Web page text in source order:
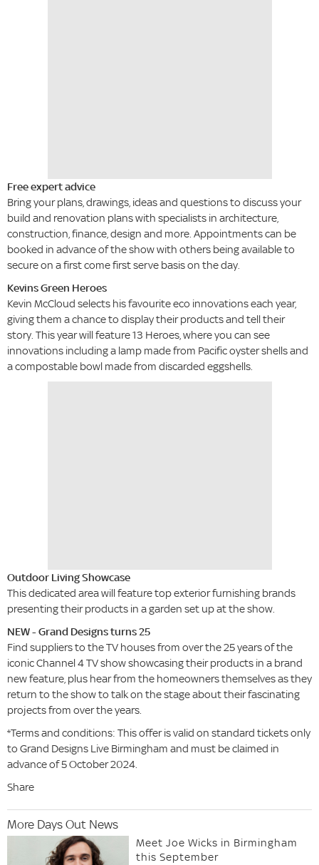
Free expert advice
Bring your plans, drawings, ideas and questions to discuss your
build and renovation plans with specialists in architecture,
construction, finance, design and more. Appointments can be
booked in advance of the show with others being available to
secure on a first come first serve basis on the day.
Kevins Green Heroes
Kevin McCloud selects his favourite eco innovations each year,
giving them a chance to display their products and tell their
story. This year will feature 13 Heroes, where you can see
innovations including a lamp made from Pacific oyster shells and
a compostable bowl made from discarded eggshells.
Outdoor Living Showcase
This dedicated area will feature top exterior furnishing brands
presenting their products in a garden set up at the show.
NEW - Grand Designs turns 25
Find suppliers to the TV houses from over the 25 years of the
iconic Channel 4 TV show showcasing their products in a brand
new feature, plus hear from the homeowners themselves as they
return to the show to talk on the stage about their fascinating
projects from over the years.
*Terms and conditions: This offer is valid on standard tickets only
to Grand Designs Live Birmingham and must be claimed in
advance of 5 October 2024.
Share
More Days Out News
Meet Joe Wicks in Birmingham
this September